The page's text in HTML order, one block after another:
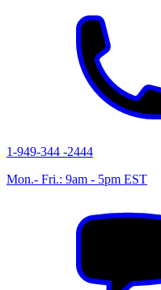
1-949-344 -2444
Mon.- Fri.: 9am - 5pm EST